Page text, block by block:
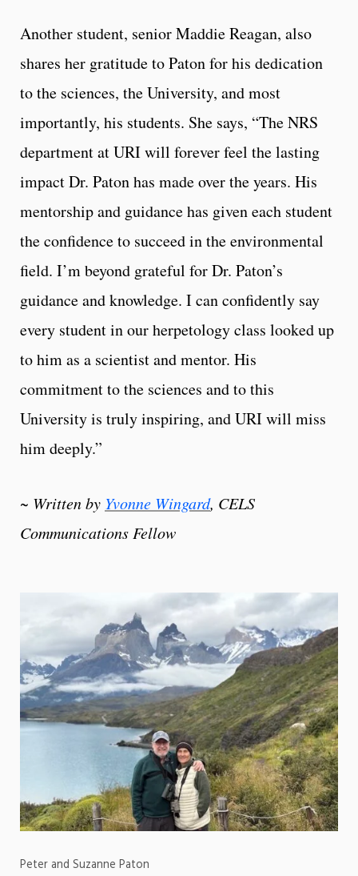
Another student, senior Maddie Reagan, also
shares her gratitude to Paton for his dedication
to the sciences, the University, and most
importantly, his students. She says, “The NRS
department at URI will forever feel the lasting
impact Dr. Paton has made over the years. His
mentorship and guidance has given each student
the confidence to succeed in the environmental
field. I’m beyond grateful for Dr. Paton’s
guidance and knowledge. I can confidently say
every student in our herpetology class looked up
to him as a scientist and mentor. His
commitment to the sciences and to this
University is truly inspiring, and URI will miss
him deeply.”
~ Written by Yvonne Wingard, CELS
Communications Fellow
Peter and Suzanne Paton